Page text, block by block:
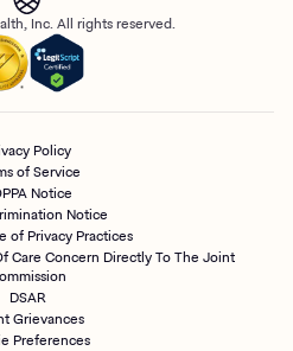
Inc. All rights reserved.
Policy
of Service
Notice
Notice
of Privacy Practices
Care Concern Directly To The Joint
DSAR
Grievances
Preferences